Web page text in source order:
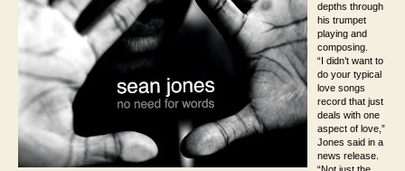
depths through
his trumpet
playing and
composing.
“I didn’t want to
do your typical
love songs
record that just
deals with one
aspect of love,”
Jones said in a
news release.